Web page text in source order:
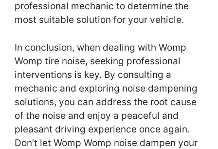
professional mechanic to determine the
most suitable solution for your vehicle.
In conclusion, when dealing with Womp
Womp tire noise, seeking professional
interventions is key. By consulting a
mechanic and exploring noise dampening
solutions, you can address the root cause
of the noise and enjoy a peaceful and
pleasant driving experience once again.
Don’t let Womp Womp noise dampen your